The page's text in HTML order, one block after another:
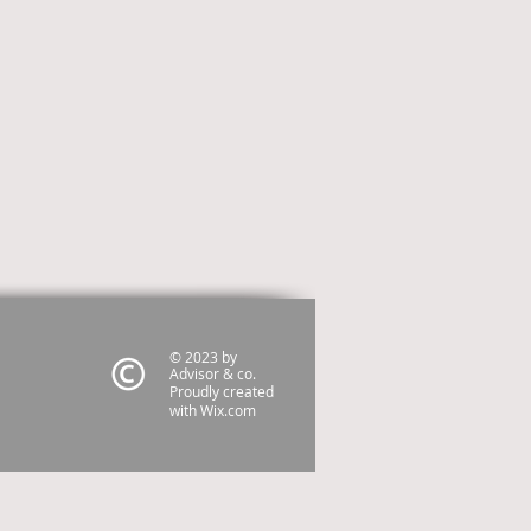
© 2023 by
Advisor & co.
Proudly created
withWix.com